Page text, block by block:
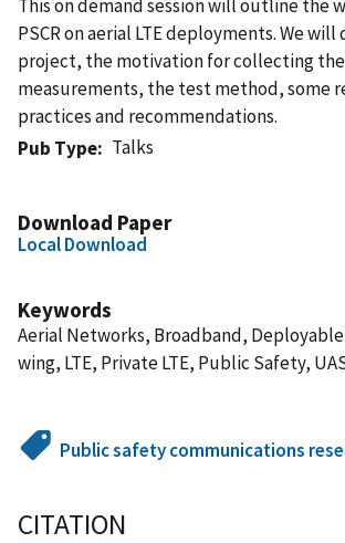
This on demand session will outline the
PSCR on aerial LTE deployments. We
project, the motivation for collecting
measurements, the test method, some
practices and recommendations.
Pub Type
Talks
Download Paper
Local Download
Keywords
Aerial Networks, Broadband,
wing, LTE, Private LTE, Public Safety,
Public safety communications
CITATION